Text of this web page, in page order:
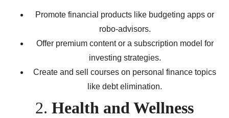
Promote financial products like budgeting apps or
robo-advisors.
Offer premium content or a subscription model for
investing strategies.
Create and sell courses on personal finance topics
like debt elimination.
2. Health and Wellness